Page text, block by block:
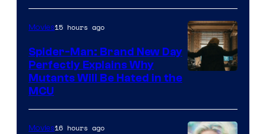
Sony
Movies15 hours ago
Spider-Man: Brand New Day
Perfectly Explains Why
Mutants Will Be Hated in the
MCU
Movies16 hours ago